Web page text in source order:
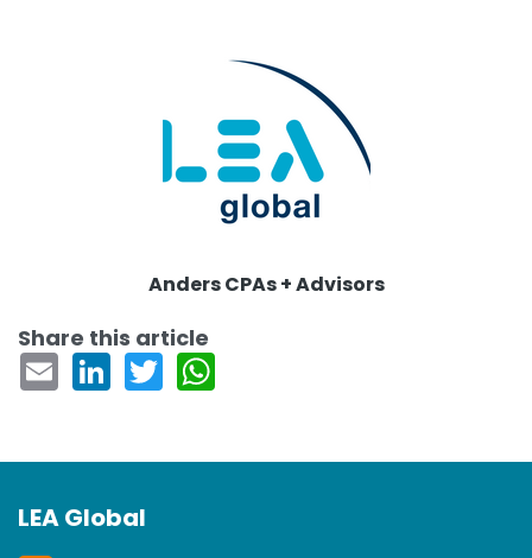
Anders CPAs + Advisors
Share this article
LEA Global